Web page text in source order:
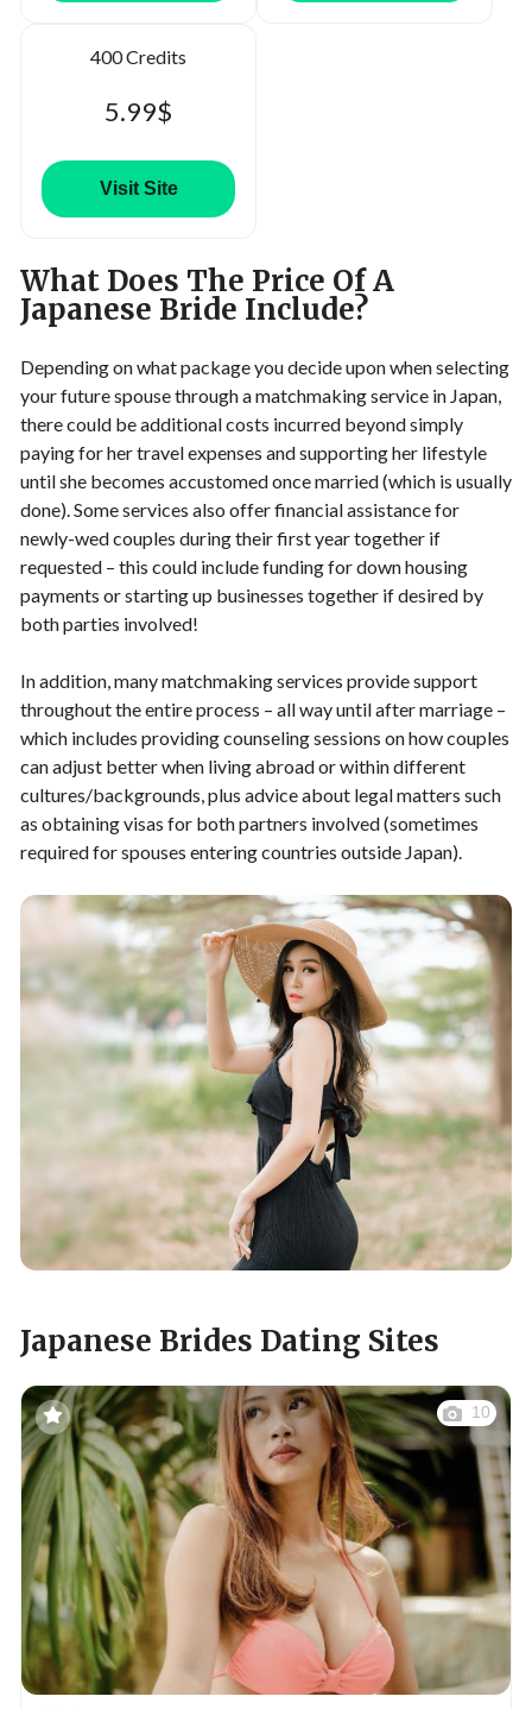
400 Credits
5.99$
Visit Site
What Does The Price Of A
Japanese Bride Include?
Depending on what package you decide upon when selecting
your future spouse through a matchmaking service in Japan,
there could be additional costs incurred beyond simply
paying for her travel expenses and supporting her lifestyle
until she becomes accustomed once married (which is usually
done). Some services also offer financial assistance for
newly-wed couples during their first year together if
requested – this could include funding for down housing
payments or starting up businesses together if desired by
both parties involved!
In addition, many matchmaking services provide support
throughout the entire process – all way until after marriage –
which includes providing counseling sessions on how couples
can adjust better when living abroad or within different
cultures/backgrounds, plus advice about legal matters such
as obtaining visas for both partners involved (sometimes
required for spouses entering countries outside Japan).
Japanese Brides Dating Sites
10